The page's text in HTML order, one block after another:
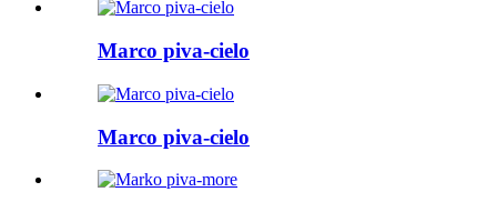
Marco piva-cielo
Marco piva-cielo